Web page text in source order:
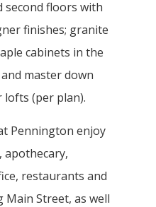
second floors with
finishes; granite
cabinets in the
master down
lofts (per plan).
Pennington enjoy
apothecary,
restaurants and
Street, as well